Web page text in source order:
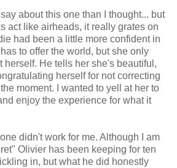
say about this one than I thought... but
act like airheads, it really grates on
had been a little more confident in
to offer the world, but she only
herself. He tells her she's beautiful,
herself for not correcting
moment. I wanted to yell at her to
enjoy the experience for what it
didn't work for me. Although I am
Olivier has been keeping for ten
in, but what he did honestly